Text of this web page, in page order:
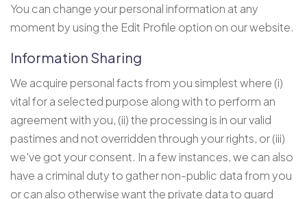
You can change your personal information at any
moment by using the Edit Profile option on our website.
Information Sharing
We acquire personal facts from you simplest where (i)
vital for a selected purpose along with to perform an
agreement with you, (ii) the processing is in our valid
pastimes and not overridden through your rights, or (iii)
we've got your consent. In a few instances, we can also
have a criminal duty to gather non-public data from you
or can also otherwise want the private data to guard